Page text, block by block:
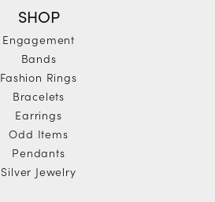
SHOP
Engagement
Bands
Fashion Rings
Bracelets
Earrings
Odd Items
Pendants
Silver Jewelry